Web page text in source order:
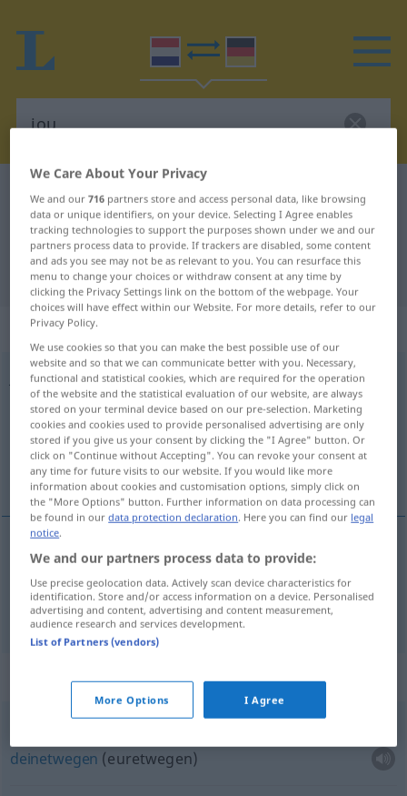
Dutch-German dictionary jou
Dutch-German translation for "jou"
"jou" German translation
„jou“
jou [jɑu]
Overview of all translations
(For more details, click/tap on the translation)
dich, dir
dich jou
jou
Context sentences for "jou"
deinetwegen (euretwegen)
We Care About Your Privacy
We and our716 partners store and access personal data, like browsing
data or unique identifiers, on your device. Selecting I Agree enables
tracking technologies to support the purposes shown under we and our
partners process data to provide. If trackers are disabled, some content
and ads you see may not be as relevant to you. You can resurface this
menu to change your choices or withdraw consent at any time by
clicking the Privacy Settings link on the bottom of the webpage. Your
choices will have effect within our Website. For more details, refer to our
Privacy Policy.
We use cookies so that you can make the best possible use of our
website and so that we can communicate better with you. Necessary,
functional and statistical cookies, which are required for the operation
of the website and the statistical evaluation of our website, are always
stored on your terminal device based on our pre-selection. Marketing
cookies and cookies used to provide personalised advertising are only
stored if you give us your consent by clicking the "I Agree" button. Or
click on "Continue without Accepting". You can revoke your consent at
any time for future visits to our website. If you would like more
information about cookies and customisation options, simply click on
the "More Options" button. Further information on data processing can
be found in ourdata protection declaration. Here you can find our legal
notice.
We and our partners process data to provide:
Use precise geolocation data. Actively scan device characteristics for
identification. Store and/or access information on a device. Personalised
advertising and content, advertising and content measurement,
audience research and services development.
List of Partners (vendors)
More Options I Agree